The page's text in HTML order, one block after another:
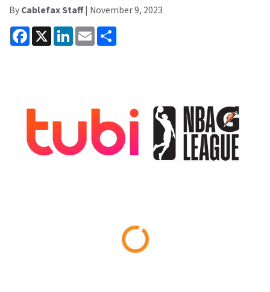
By Cablefax Staff| November 9, 2023
Facebook
X LinkedInEmail